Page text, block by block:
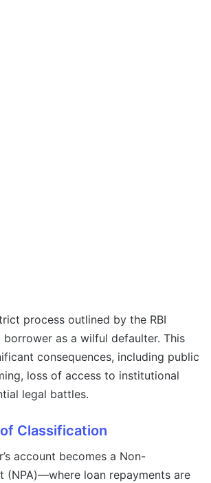
process outlined by the RBI
as a wilful defaulter. This
consequences, including public
loss of access to institutional
legal battles.
Classification
account becomes a Non-
(NPA)—where loan repayments are